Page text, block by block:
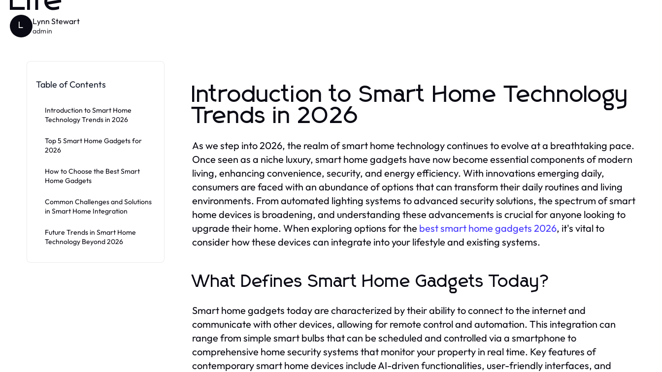
L Lynn Stewart
admin
Table of Contents
Introduction to Smart Home
Technology Trends in 2026
Top 5 Smart Home Gadgets for
2026
How to Choose the Best Smart
Home Gadgets
Common Challenges and Solutions
in Smart Home Integration
Future Trends in Smart Home
Technology Beyond 2026
Introduction to Smart Home Technology
Trends in 2026
As we step into 2026, the realm of smart home technology continues to evolve at a breathtaking pace.
Once seen as a niche luxury, smart home gadgets have now become essential components of modern
living, enhancing convenience, security, and energy efficiency. With innovations emerging daily,
consumers are faced with an abundance of options that can transform their daily routines and living
environments. From automated lighting systems to advanced security solutions, the spectrum of smart
home devices is broadening, and understanding these advancements is crucial for anyone looking to
upgrade their home. When exploring options for the best smart home gadgets 2026, it's vital to
consider how these devices can integrate into your lifestyle and existing systems.
What Defines Smart Home Gadgets Today?
Smart home gadgets today are characterized by their ability to connect to the internet and
communicate with other devices, allowing for remote control and automation. This integration can
range from simple smart bulbs that can be scheduled and controlled via a smartphone to
comprehensive home security systems that monitor your property in real time. Key features of
contemporary smart home devices include AI-driven functionalities, user-friendly interfaces, and